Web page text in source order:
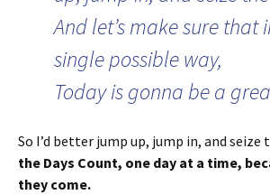
And let’s make sure that
single possible way,
Today is gonna be a
So I’d better jump up, jump in, and seize
the Days Count, one day at a time,
they come.